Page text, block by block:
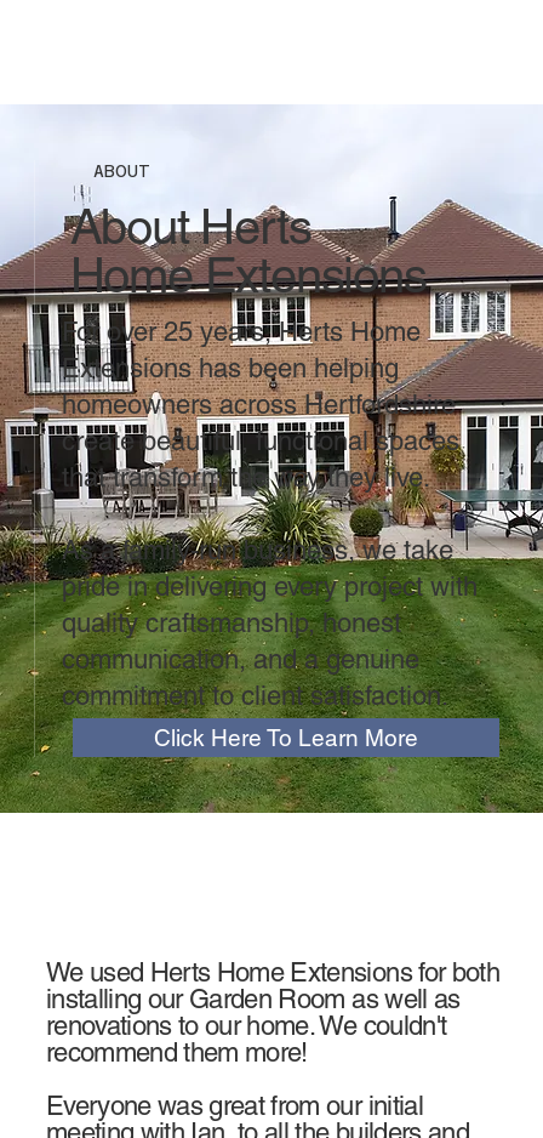
ABOUT
About Herts
Home Extensions
For over 25 years, Herts Home
Extensions has been helping
homeowners across Hertfordshire
create beautiful, functional spaces
that transform the way they live.
As a family-run business, we take
pride in delivering every project with
quality craftsmanship, honest
communication, and a genuine
commitment to client satisfaction.
Click Here To Learn More
We used Herts Home Extensions for both
installing our Garden Room as well as
renovations to our home. We couldn't
recommend them more!
Everyone was great from our initial